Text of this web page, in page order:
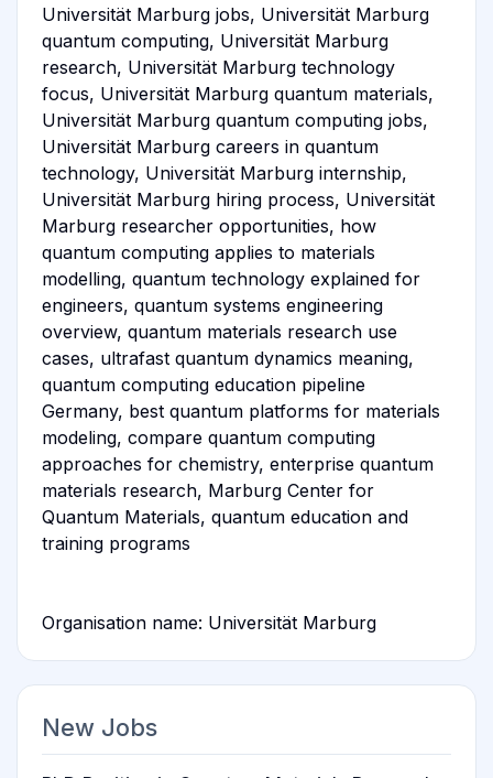
Universität Marburg jobs, Universität Marburg
quantum computing, Universität Marburg
research, Universität Marburg technology
focus, Universität Marburg quantum materials,
Universität Marburg quantum computing jobs,
Universität Marburg careers in quantum
technology, Universität Marburg internship,
Universität Marburg hiring process, Universität
Marburg researcher opportunities, how
quantum computing applies to materials
modelling, quantum technology explained for
engineers, quantum systems engineering
overview, quantum materials research use
cases, ultrafast quantum dynamics meaning,
quantum computing education pipeline
Germany, best quantum platforms for materials
modeling, compare quantum computing
approaches for chemistry, enterprise quantum
materials research, Marburg Center for
Quantum Materials, quantum education and
training programs
Organisation name: Universität Marburg
New Jobs